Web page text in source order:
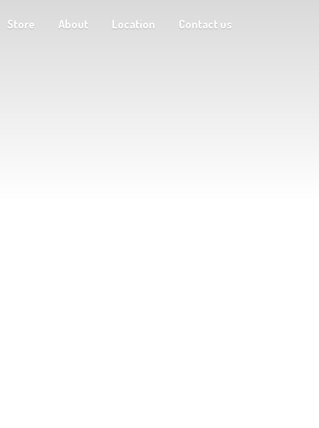
Store About Location Contact us